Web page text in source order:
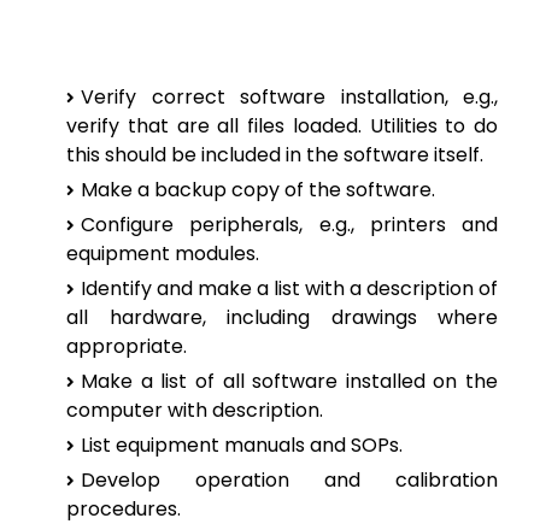
Verify correct software installation, e.g.,
verify that are all files loaded. Utilities to do
this should be included in the software itself.
Make a backup copy of the software.
Configure peripherals, e.g., printers and
equipment modules.
Identify and make a list with a description of
all hardware, including drawings where
appropriate.
Make a list of all software installed on the
computer with description.
List equipment manuals and SOPs.
Develop operation and calibration
procedures.